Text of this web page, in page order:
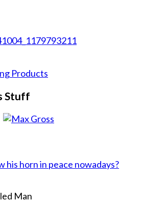
Products
Stuff
his horn in peace nowadays?
Man